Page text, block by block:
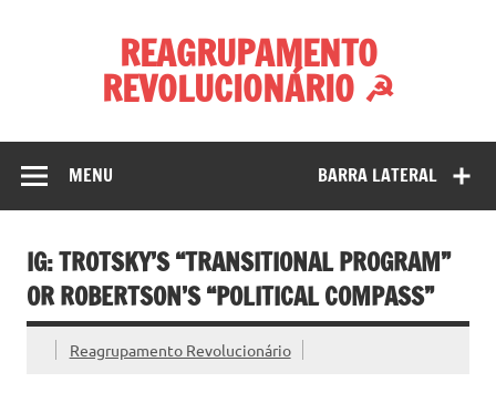
REAGRUPAMENTO
REVOLUCIONÁRIO ☭
BARRA LATERAL
MENU
IG: TROTSKY’S “TRANSITIONAL PROGRAM”
OR ROBERTSON’S “POLITICAL COMPASS”
Reagrupamento Revolucionário